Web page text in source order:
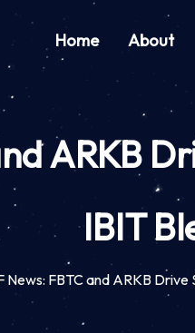
Home About
ARKB
IBIT
News: FBTC and ARKB